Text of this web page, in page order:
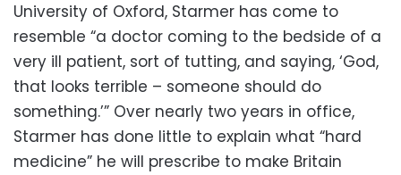
University of Oxford, Starmer has come to
resemble “a doctor coming to the bedside of a
very ill patient, sort of tutting, and saying, ‘God,
that looks terrible – someone should do
something.’” Over nearly two years in office,
Starmer has done little to explain what “hard
medicine” he will prescribe to make Britain